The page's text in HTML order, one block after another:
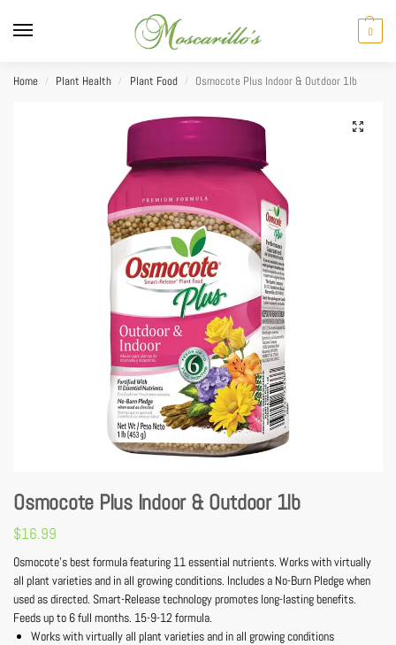
0
Home / Plant Health / Plant Food / Osmocote Plus Indoor & Outdoor 1lb
Osmocote Plus Indoor & Outdoor 1lb
$16.99
Osmocote’s best formula featuring 11 essential nutrients. Works with virtually
all plant varieties and in all growing conditions. Includes a No-Burn Pledge when
used as directed. Smart-Release technology promotes long-lasting benefits.
Feeds up to 6 full months. 15-9-12 formula.
Works with virtually all plant varieties and in all growing conditions